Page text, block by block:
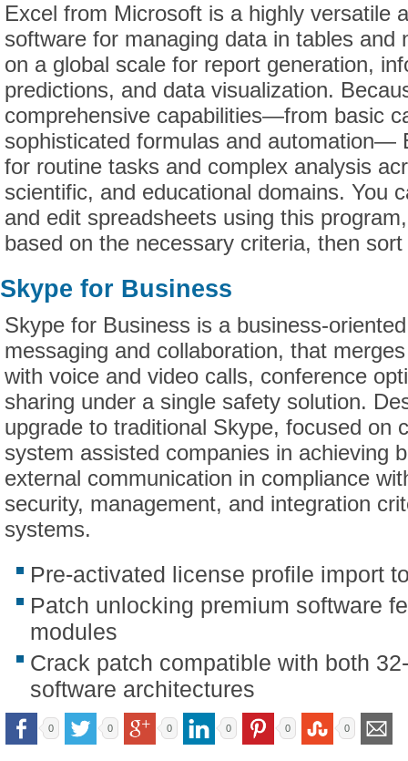
Excel from Microsoft is a highly versatile
software for managing data in tables and
on a global scale for report generation,
predictions, and data visualization.
comprehensive capabilities—from basic
sophisticated formulas and automation—
for routine tasks and complex analysis
scientific, and educational domains. You
and edit spreadsheets using this
based on the necessary criteria, then
Skype for Business
Skype for Business is a business-
messaging and collaboration, that
with voice and video calls, conference
sharing under a single safety solution.
upgrade to traditional Skype, focused on
system assisted companies in achieving
external communication in compliance
security, management, and integration
systems.
Pre-activated license profile import
Patch unlocking premium software
modules
Crack patch compatible with both
software architectures
0 0 0 0 0 0